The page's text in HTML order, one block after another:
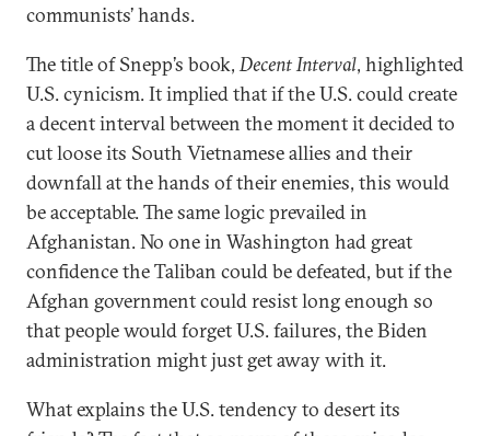
communists’ hands.
The title of Snepp’s book, Decent Interval, highlighted
U.S. cynicism. It implied that if the U.S. could create
a decent interval between the moment it decided to
cut loose its South Vietnamese allies and their
downfall at the hands of their enemies, this would
be acceptable. The same logic prevailed in
Afghanistan. No one in Washington had great
confidence the Taliban could be defeated, but if the
Afghan government could resist long enough so
that people would forget U.S. failures, the Biden
administration might just get away with it.
What explains the U.S. tendency to desert its